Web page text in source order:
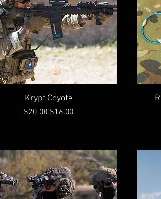
Quick View
Krypt Coyote
Regular Price
$20.00 Sale Price
$16.00